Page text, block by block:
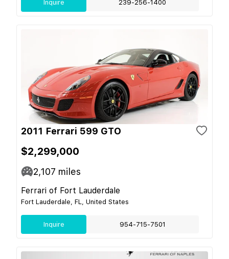
Inquire 239-256-1400
2011 Ferrari 599 GTO
$2,299,000
2,107 miles
Ferrari of Fort Lauderdale
Fort Lauderdale, FL, United States
Inquire 954-715-7501